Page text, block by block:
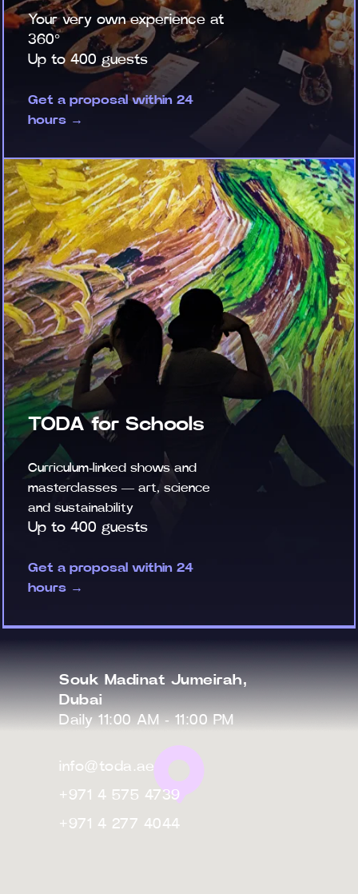
Your very own experience at
360°
Up to 400 guests
Get a proposal within 24
hours →
TODA for Schools
Curriculum-linked shows and
masterclasses — art, science
and sustainability
Up to 400 guests
Get a proposal within 24
hours →
Souk Madinat Jumeirah,
Dubai
Daily 11:00 AM - 11:00 PM
info@toda.ae
+971 4 575 4739
+971 4 277 4044